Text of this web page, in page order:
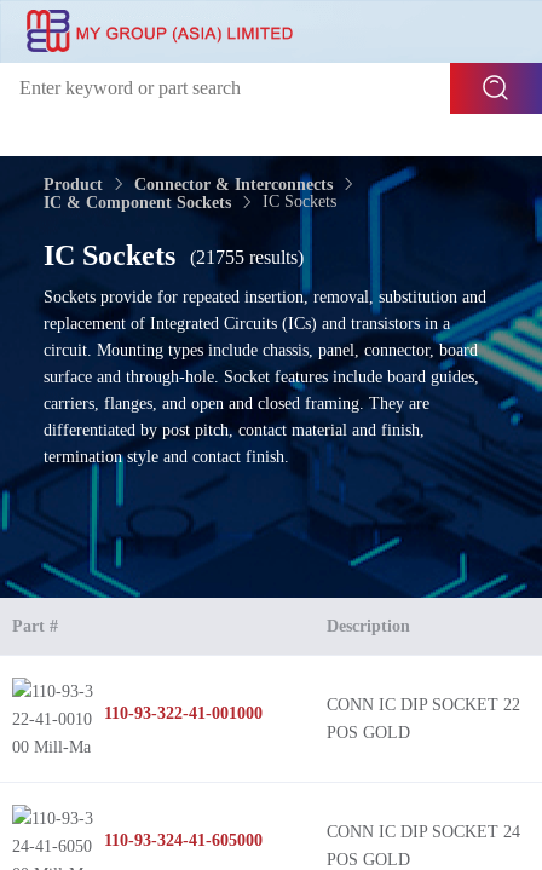
Product
Connector & Interconnects
IC & Component Sockets
IC Sockets
IC Sockets (21755 results)
Sockets provide for repeated insertion, removal, substitution and
replacement of Integrated Circuits (ICs) and transistors in a
circuit. Mounting types include chassis, panel, connector, board
surface and through-hole. Socket features include board guides,
carriers, flanges, and open and closed framing. They are
differentiated by post pitch, contact material and finish,
termination style and contact finish.
Part # Description
110-93-322-41-001000
CONN IC DIP SOCKET 22
POS GOLD
110-93-324-41-605000
CONN IC DIP SOCKET 24
POS GOLD